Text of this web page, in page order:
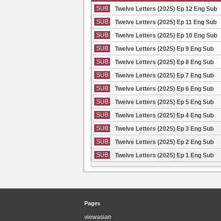
SUB
Twelve Letters (2025) Ep 12 Eng Sub
SUB
Twelve Letters (2025) Ep 11 Eng Sub
SUB
Twelve Letters (2025) Ep 10 Eng Sub
SUB
Twelve Letters (2025) Ep 9 Eng Sub
SUB
Twelve Letters (2025) Ep 8 Eng Sub
SUB
Twelve Letters (2025) Ep 7 Eng Sub
SUB
Twelve Letters (2025) Ep 6 Eng Sub
SUB
Twelve Letters (2025) Ep 5 Eng Sub
SUB
Twelve Letters (2025) Ep 4 Eng Sub
SUB
Twelve Letters (2025) Ep 3 Eng Sub
SUB
Twelve Letters (2025) Ep 2 Eng Sub
SUB
Twelve Letters (2025) Ep 1 Eng Sub
Pages
viewasian